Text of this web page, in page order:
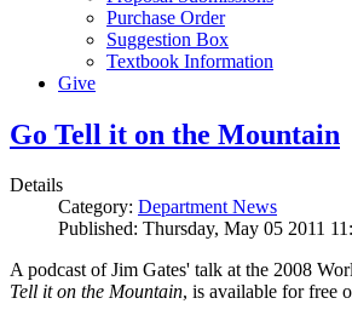
Purchase Order
Suggestion Box
Textbook Information
Give
Go Tell it on the Mountain
Details
Category: Department News
Published: Thursday, May 05 2011
A podcast of Jim Gates' talk at the 2008
Tell it on the Mountain, is available for free